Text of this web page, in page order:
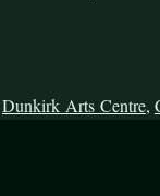
Dunkirk Arts Centre,